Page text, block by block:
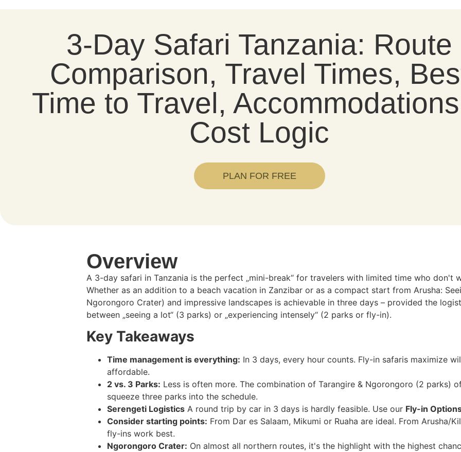
3-Day Safari Tanzania: Route
Comparison, Travel Times,
Time to Travel,
Cost Logic
PLAN FOR FREE
Overview
A 3-day safari in Tanzania is the perfect „mini-break“ for travelers with limited time who don't
Whether as an addition to a beach vacation in Zanzibar or as a compact start from Arusha:
Ngorongoro Crater) and impressive landscapes is achievable in three days – provided the
between „seeing a lot“ (3 parks) or „experiencing intensely“ (2 parks or fly-in).
Key Takeaways
Time management is everything: In 3 days, every hour counts. Fly-in safaris maximize
affordable.
2 vs. 3 Parks: Less is often more. The combination of Tarangire & Ngorongoro (2 parks)
squeeze three parks into the schedule.
Serengeti Logistics A round trip by car in 3 days is hardly feasible. Use our Fly-in
Consider starting points: From Dar es Salaam, Mikumi or Ruaha are ideal. From Arusha/
fly-ins work best.
Ngorongoro Crater: On almost all northern routes, it's the highlight with the highest